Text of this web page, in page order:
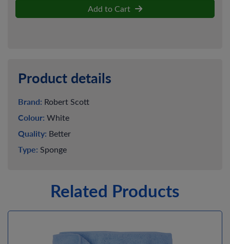
Add to Cart
Product details
Brand: Robert Scott
Colour: White
Quality: Better
Type: Sponge
Related Products